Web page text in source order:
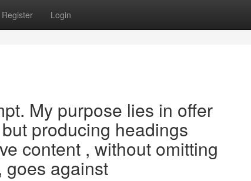
Register Login
My purpose lies in offer
producing headings
content , without omitting
goes against